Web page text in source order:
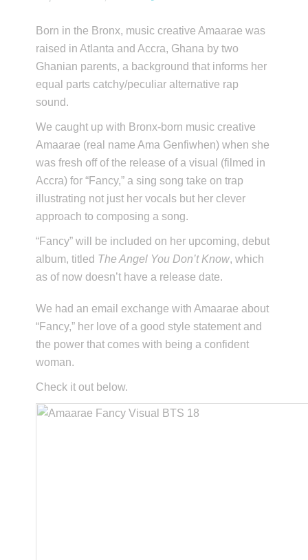
Born in the Bronx, music creative Amaarae was
raised in Atlanta and Accra, Ghana by two
Ghanian parents, a background that informs her
equal parts catchy/peculiar alternative rap
sound.
We caught up with Bronx-born music creative
Amaarae (real name Ama Genfiwhen) when she
was fresh off of the release of a visual (filmed in
Accra) for “Fancy,” a sing song take on trap
illustrating not just her vocals but her clever
approach to composing a song.
“Fancy” will be included on her upcoming, debut
album, titled The Angel You Don’t Know, which
as of now doesn’t have a release date.
We had an email exchange with Amaarae about
“Fancy,” her love of a good style statement and
the power that comes with being a confident
woman.
Check it out below.